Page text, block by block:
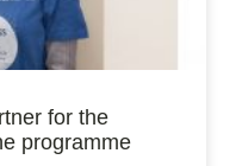
for the
programme